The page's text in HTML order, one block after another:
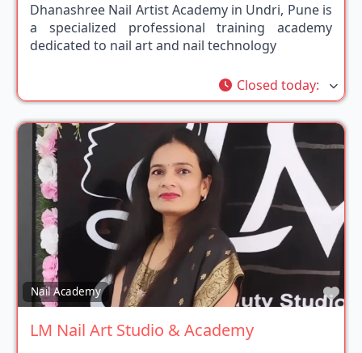
Dhanashree Nail Artist Academy in Undri, Pune is
a specialized professional training academy
dedicated to nail art and nail technology
Closed today:
Nail Academy
LM Nail Art Studio & Academy